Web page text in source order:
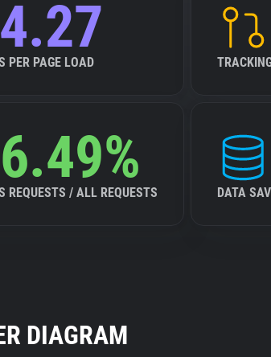
4.27
PER PAGE LOAD
6.49%
REQUESTS / ALL REQUESTS DATA
DIAGRAM